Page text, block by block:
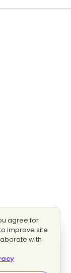
agree for
improve site
with